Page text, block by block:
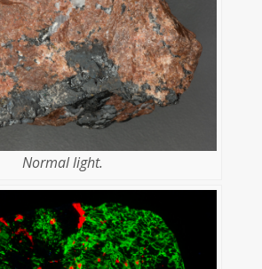
Normal light.